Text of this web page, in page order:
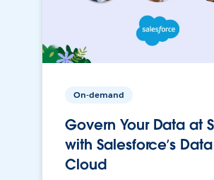
On-demand
Govern Your Data at
with Salesforce’s Data
Cloud